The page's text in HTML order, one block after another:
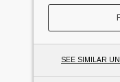
SEE SIMILAR